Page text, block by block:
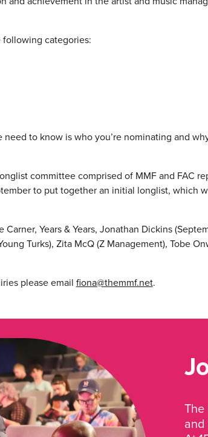
following categories:
to know is who you’re nominating and
committee comprised of MMFand FAC
to put together an initial longlist, which
Years & Years, Jonathan Dickins
Turks), Zita McQ (Z Management), Tobe
please email fiona@themmf.net.